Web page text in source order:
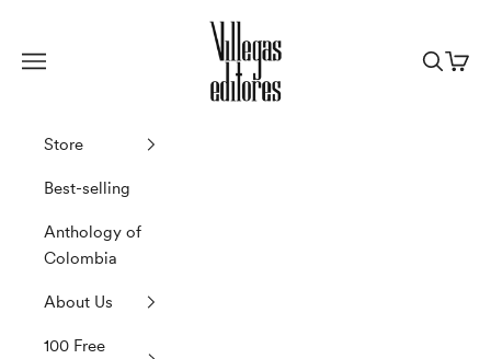
Villegas Editores
Navigation menu
Search
Cart
Store
Best-selling
Anthology of
Colombia
About Us
100 Free